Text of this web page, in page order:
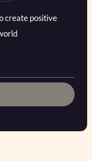
create positive